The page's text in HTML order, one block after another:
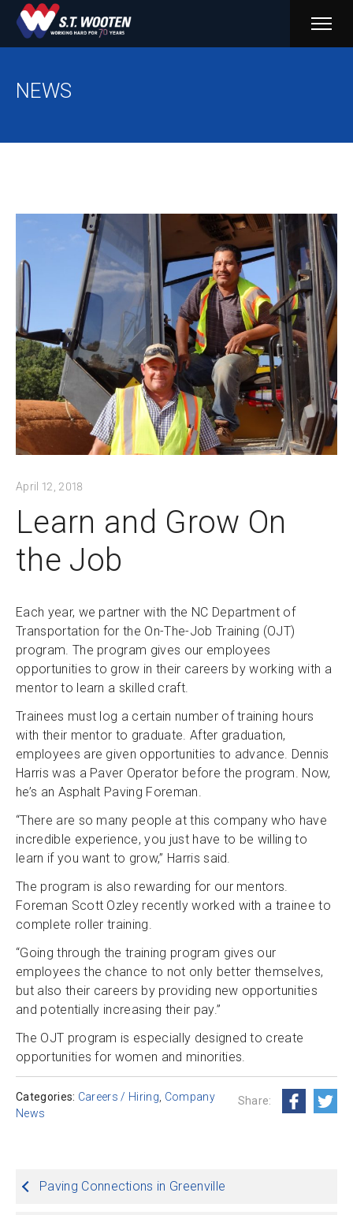
NEWS
April 12, 2018
Learn and Grow On
the Job
Each year, we partner with the NC Department of
Transportation for the On-The-Job Training (OJT)
program. The program gives our employees
opportunities to grow in their careers by working with a
mentor to learn a skilled craft.
Trainees must log a certain number of training hours
with their mentor to graduate. After graduation,
employees are given opportunities to advance. Dennis
Harris was a Paver Operator before the program. Now,
he’s an Asphalt Paving Foreman.
“There are so many people at this company who have
incredible experience, you just have to be willing to
learn if you want to grow,” Harris said.
The program is also rewarding for our mentors.
Foreman Scott Ozley recently worked with a trainee to
complete roller training.
“Going through the training program gives our
employees the chance to not only better themselves,
but also their careers by providing new opportunities
and potentially increasing their pay.”
The OJT program is especially designed to create
opportunities for women and minorities.
Share:
Categories: Careers / Hiring Company
News
navigation
Paving Connections in Greenville